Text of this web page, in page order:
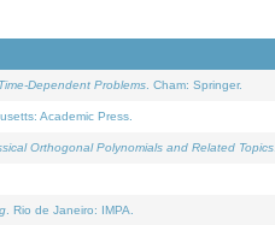
Dependent Problems . Cham: Springer.
Academic Press.
Orthogonal Polynomials and Related Topics
. Rio de Janeiro: IMPA.